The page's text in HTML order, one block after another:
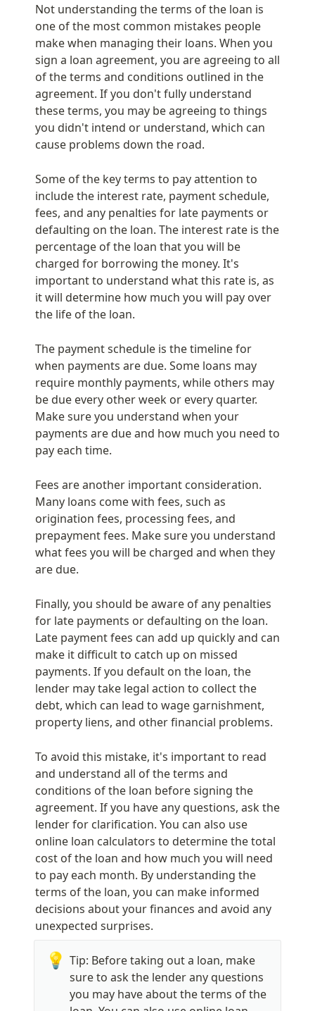
Not understanding the terms of the loan is
one of the most common mistakes people
make when managing their loans. When you
sign a loan agreement, you are agreeing to all
of the terms and conditions outlined in the
agreement. If you don't fully understand
these terms, you may be agreeing to things
you didn't intend or understand, which can
cause problems down the road.
Some of the key terms to pay attention to
include the interest rate, payment schedule,
fees, and any penalties for late payments or
defaulting on the loan. The interest rate is the
percentage of the loan that you will be
charged for borrowing the money. It's
important to understand what this rate is, as
it will determine how much you will pay over
the life of the loan.
The payment schedule is the timeline for
when payments are due. Some loans may
require monthly payments, while others may
be due every other week or every quarter.
Make sure you understand when your
payments are due and how much you need to
pay each time.
Fees are another important consideration.
Many loans come with fees, such as
origination fees, processing fees, and
prepayment fees. Make sure you understand
what fees you will be charged and when they
are due.
Finally, you should be aware of any penalties
for late payments or defaulting on the loan.
Late payment fees can add up quickly and can
make it difficult to catch up on missed
payments. If you default on the loan, the
lender may take legal action to collect the
debt, which can lead to wage garnishment,
property liens, and other financial problems.
To avoid this mistake, it's important to read
and understand all of the terms and
conditions of the loan before signing the
agreement. If you have any questions, ask the
lender for clarification. You can also use
online loan calculators to determine the total
cost of the loan and how much you will need
to pay each month. By understanding the
terms of the loan, you can make informed
decisions about your finances and avoid any
unexpected surprises.
💡 Tip: Before taking out a loan, make
sure to ask the lender any questions
you may have about the terms of the